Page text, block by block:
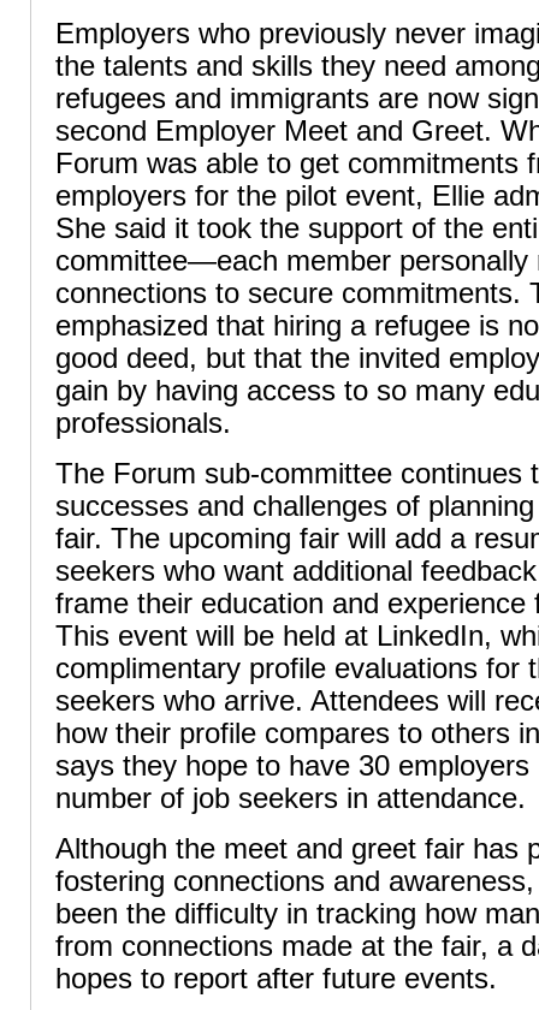
Employers who previously never
the talents and skills they need
refugees and immigrants are now
second Employer Meet and Greet.
Forum was able to get commitments
employers for the pilot event, Ellie
She said it took the support of the
committee—each member personally
connections to secure commitments.
emphasized that hiring a refugee is
good deed, but that the invited
gain by having access to so many
professionals.
The Forum sub-committee continues
successes and challenges of
fair. The upcoming fair will add a
seekers who want additional
frame their education and
This event will be held at LinkedIn,
complimentary profile evaluations for
seekers who arrive. Attendees will
how their profile compares to others
says they hope to have 30
number of job seekers in attendance.
Although the meet and greet fair has
fostering connections and
been the difficulty in tracking how
from connections made at the fair, a
hopes to report after future events.